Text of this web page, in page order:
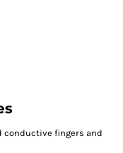
conductive fingers and